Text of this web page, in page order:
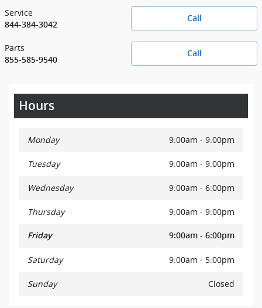
Call
Service
844-384-3042
Call
Parts
855-585-9540
Hours
Monday 9:00am - 9:00pm
Tuesday 9:00am - 9:00pm
Wednesday 9:00am - 6:00pm
Thursday 9:00am - 9:00pm
Friday 9:00am - 6:00pm
Saturday 9:00am - 5:00pm
Sunday Closed